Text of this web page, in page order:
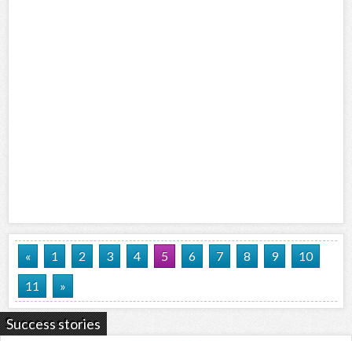
« 1 2 3 4 5 6 7 8 9
10
11
»
Success stories